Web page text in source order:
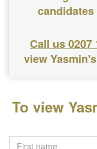
Call us 0207
view
To view